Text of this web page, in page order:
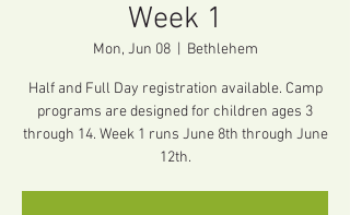
Week 1
Mon, Jun 08
  |
Bethlehem
Half and Full Day registration available. Camp
programs are designed for children ages 3
through 14. Week 1 runs June 8th through June
12th.